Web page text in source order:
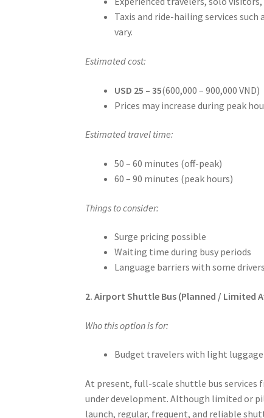
Taxis and ride-hailing services
vary.
Estimated cost:
USD 25 – 35(600,000 – 900,000 VND)
Prices may increase during peak
Estimated travel time:
50 – 60 minutes (off-peak)
60 – 90 minutes (peak hours)
Things to consider:
Surge pricing possible
Waiting time during busy periods
Language barriers with some drivers
2. Airport Shuttle Bus (Planned / Limited
Who this option is for:
Budget travelers with light luggage
At present, full-scale shuttle bus
under development. Although limited or
launch, regular, frequent, and reliable